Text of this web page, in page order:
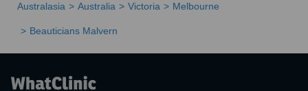
Australasia Australia Victoria Melbourne
Beauticians Malvern